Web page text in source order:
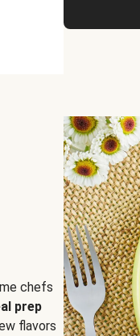
chefs
prep
flavors